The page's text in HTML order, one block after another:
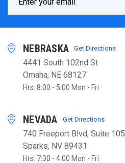
Address
NEBRASKA Get Directions
4441 South 102nd St
Omaha, NE 68127
Hrs: 8:00 - 5:00 Mon - Fri
NEVADA Get Directions
740 Freeport Blvd, Suite 105
Sparks, NV 89431
Hrs: 7:30 - 4:00 Mon - Fri